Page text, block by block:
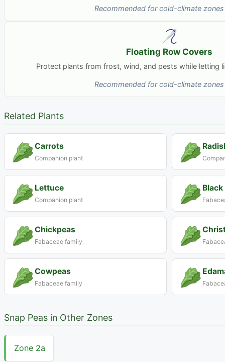
Recommended for cold-climate
Floating Row Covers
Protect plants from frost, wind, and pests while letting
Recommended for cold-climate
Related Plants
Carrots
Companion plant
Lettuce
Companion plant
Black
Chickpeas
Fabaceae family
Cowpeas
Fabaceae family
Snap Peas in Other Zones
Zone 2a